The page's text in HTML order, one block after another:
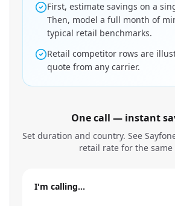
First, estimate savings on a
Then, model a full month of
typical retail benchmarks.
Retail competitor rows are
quote from any carrier.
One call — instant
Set duration and country. See
retail rate for the same
I'm calling…